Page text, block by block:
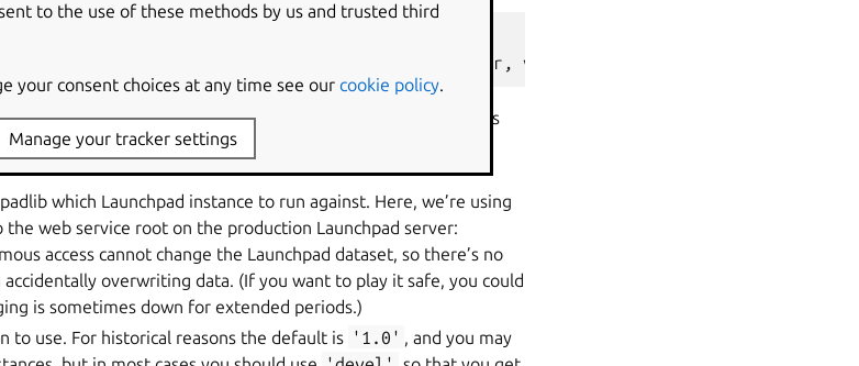
cachedir , version
is a string that identifies the web service client. We use this
detect buggy or inefficient clients. Here, though, we’re just
which Launchpad instance to run against. Here, we’re using
the web service root on the production Launchpad server:
access cannot change the Launchpad dataset, so there’s no
overwriting data. (If you want to play it safe, you could
is sometimes down for extended periods.)
to use. For historical reasons the default is '1.0' , and you may
to the use of these methods by us and trusted third
your consent choices at any time see our cookie policy.
Manage your tracker settings